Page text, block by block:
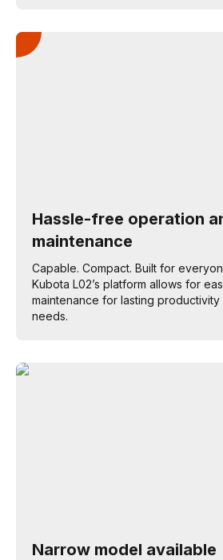
Hassle-free operation
maintenance
Capable. Compact. Built for
Kubota L02’s platform allows for
maintenance for lasting
needs.
Narrow model available